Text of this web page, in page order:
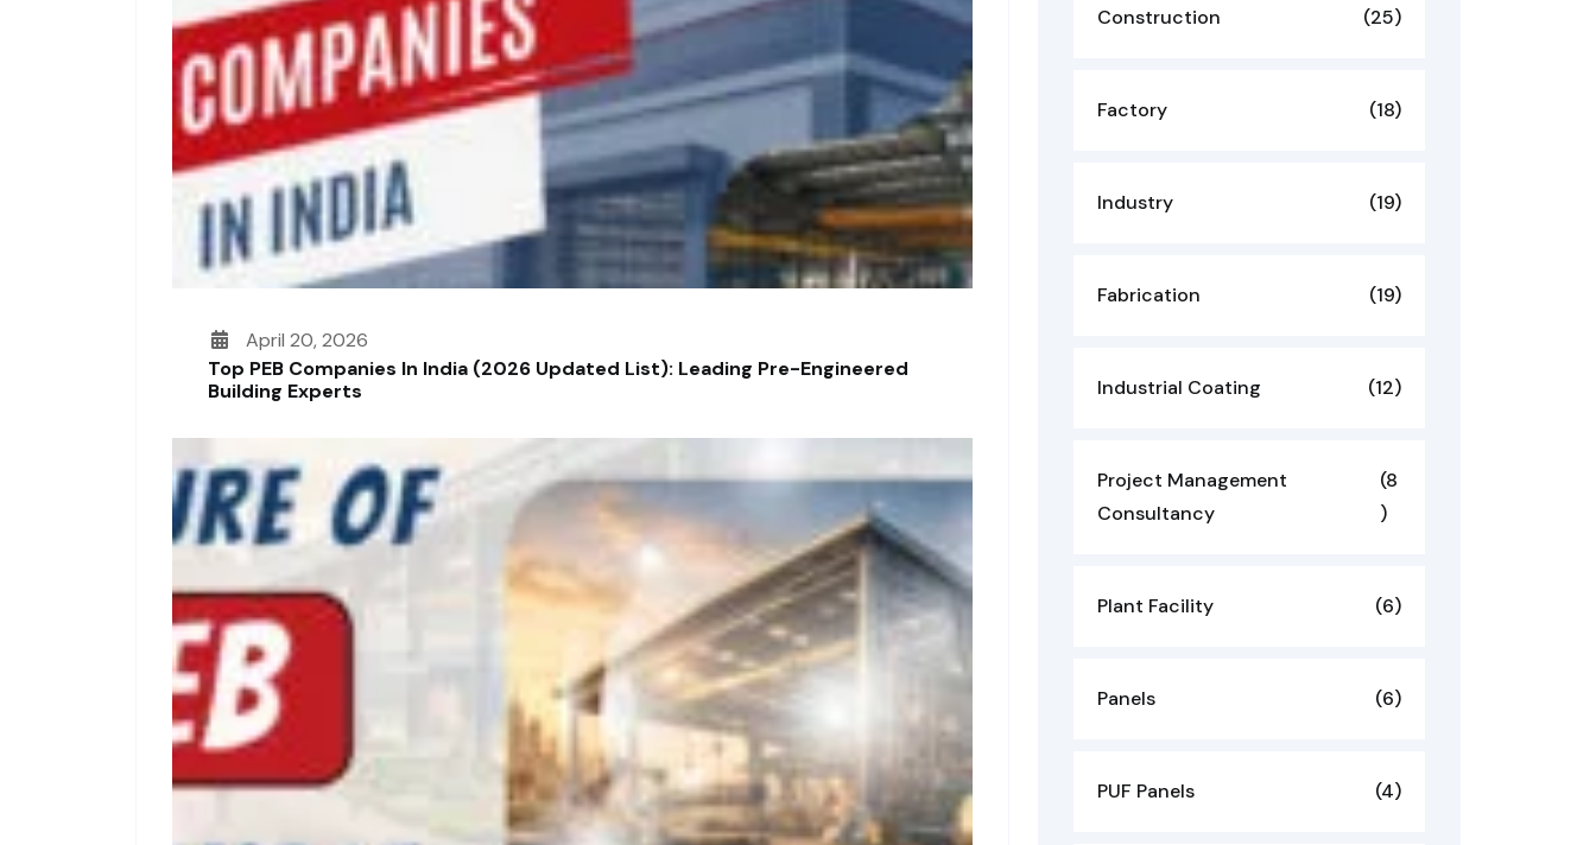
April 20, 2026
Top PEB Companies In India (2026 Updated List): Leading Pre-Engineered
Building Experts
Construction (25)
Factory (18)
Industry (19)
Fabrication (19)
Industrial Coating (12)
Project Management
Consultancy
(8
)
Plant Facility (6)
Panels (6)
PUF Panels (4)